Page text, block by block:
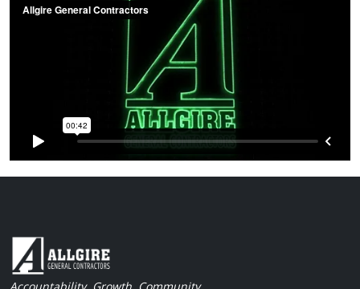
Accountability. Growth. Community.